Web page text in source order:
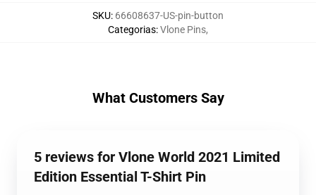
SKU: 66608637-US-pin-button
Categorias:Vlone Pins,
What Customers Say
5 reviews for Vlone World 2021 Limited
Edition Essential T-Shirt Pin